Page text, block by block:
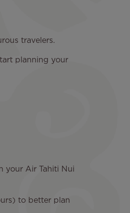
travelers.
planning your
your Air Tahiti Nui
to better plan